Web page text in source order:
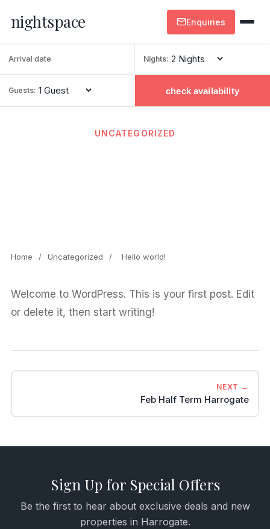
nightspace Enquiries
Nights:
Guests: check availability
UNCATEGORIZED
Home / Uncategorized / Hello world!
Welcome to WordPress. This is your first post. Edit
or delete it, then start writing!
NEXT →
Feb Half Term Harrogate
Sign Up for Special Offers
Be the first to hear about exclusive deals and new
properties in Harrogate.